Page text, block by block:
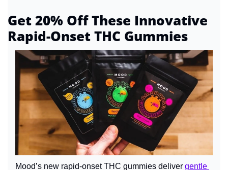
Get 20% Off These Innovative
Rapid-Onset THC Gummies
Mood’s new rapid-onset THC gummies deliver gentle